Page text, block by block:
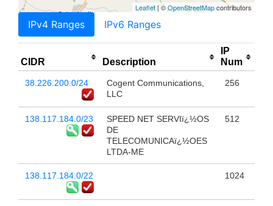
Leaflet | ©OpenStreetMapcontributors
IPv4 Ranges IPv6 Ranges
CIDR Description
IP
Num
38.226.200.0/24
Cogent Communications,
LLC
256
138.117.184.0/23
SPEED NET SERVIï¿½OS
DE
TELECOMUNICAï¿½OES
LTDA-ME
512
138.117.184.0/22 1024